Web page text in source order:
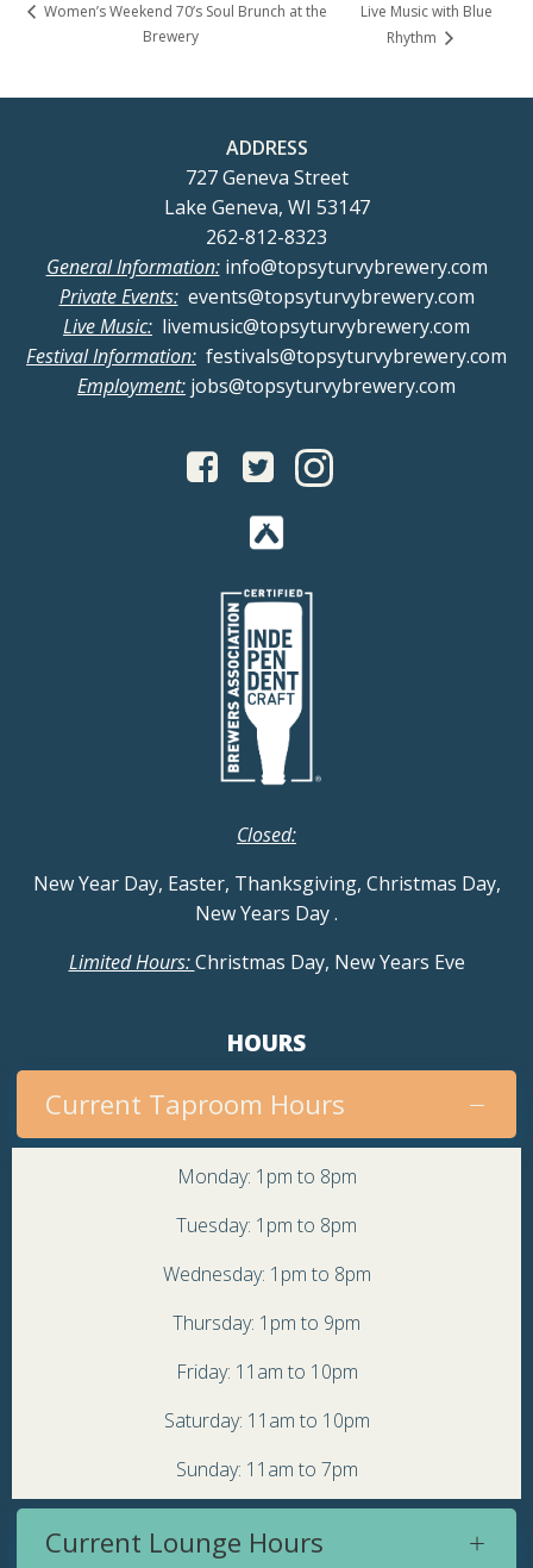
Women’s Weekend 70’s Soul Brunch at the
Brewery
Live Music with Blue
Rhythm
ADDRESS
727 Geneva Street
Lake Geneva, WI 53147
262-812-8323
General Information:info@topsyturvybrewery.com
Private Events:events@topsyturvybrewery.com
Live Music: livemusic@topsyturvybrewery.com
Festival Information: festivals@topsyturvybrewery.com
Employment: jobs@topsyturvybrewery.com
Closed:
New Year Day, Easter, Thanksgiving, Christmas Day,
New Years Day.
Limited Hours:Christmas Day, New Years Eve
HOURS
Current Taproom Hours
Monday: 1pm to 8pm
Tuesday: 1pm to 8pm
Wednesday: 1pm to 8pm
Thursday: 1pm to 9pm
Friday: 11am to 10pm
Saturday: 11am to 10pm
Sunday: 11am to 7pm
Current Lounge Hours